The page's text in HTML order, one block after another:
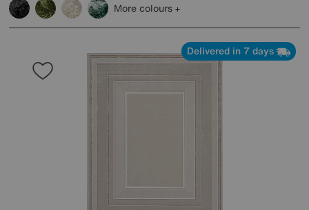
More colours
Delivered in 7 days